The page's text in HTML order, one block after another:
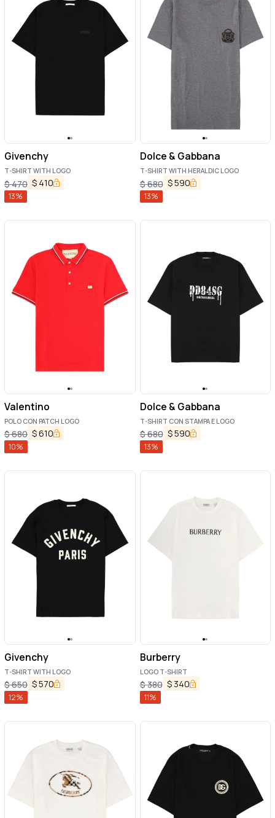
Givenchy
T-SHIRT WITH LOGO
$470 $ 410
13%
Dolce & Gabbana
T-SHIRT WITH HERALDIC LOGO
$680 $590
13%
Valentino
POLO CON PATCH LOGO
$680 $610
10%
Dolce & Gabbana
T-SHIRT CON STAMPA E LOGO
$680 $590
13%
Givenchy
T-SHIRT WITH LOGO
$650 $570
12%
Burberry
LOGO T-SHIRT
$380 $ 340
11%